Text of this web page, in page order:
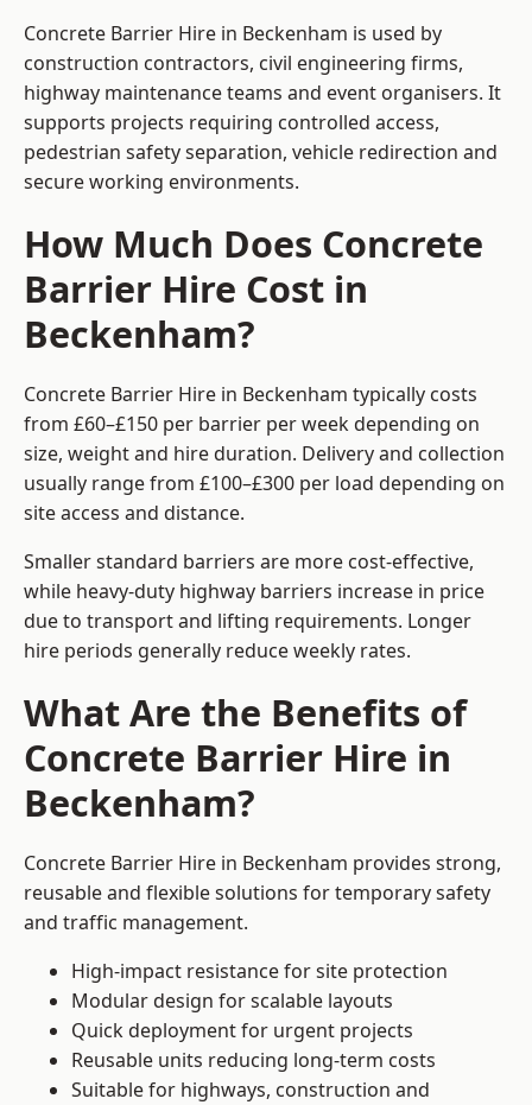
Concrete Barrier Hire in Beckenham is used by
construction contractors, civil engineering firms,
highway maintenance teams and event organisers. It
supports projects requiring controlled access,
pedestrian safety separation, vehicle redirection and
secure working environments.
How Much Does Concrete
Barrier Hire Cost in
Beckenham?
Concrete Barrier Hire in Beckenham typically costs
from £60–£150 per barrier per week depending on
size, weight and hire duration. Delivery and collection
usually range from £100–£300 per load depending on
site access and distance.
Smaller standard barriers are more cost-effective,
while heavy-duty highway barriers increase in price
due to transport and lifting requirements. Longer
hire periods generally reduce weekly rates.
What Are the Benefits of
Concrete Barrier Hire in
Beckenham?
Concrete Barrier Hire in Beckenham provides strong,
reusable and flexible solutions for temporary safety
and traffic management.
High-impact resistance for site protection
Modular design for scalable layouts
Quick deployment for urgent projects
Reusable units reducing long-term costs
Suitable for highways, construction and